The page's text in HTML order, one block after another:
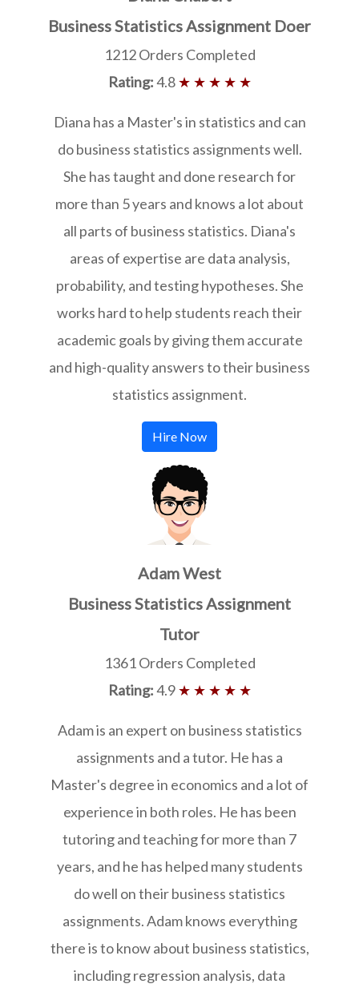
Business Statistics Assignment Doer
1212 Orders Completed
Rating:4.8★ ★ ★ ★ ★
Diana has a Master's in statistics and can
do business statistics assignments well.
She has taught and done research for
more than 5 years and knows a lot about
all parts of business statistics. Diana's
areas of expertise are data analysis,
probability, and testing hypotheses. She
works hard to help students reach their
academic goals by giving them accurate
and high-quality answers to their business
statistics assignment.
Hire Now
Adam West
Business Statistics Assignment
Tutor
1361 Orders Completed
Rating:4.9★ ★ ★ ★ ★
Adam is an expert on business statistics
assignments and a tutor. He has a
Master's degree in economics and a lot of
experience in both roles. He has been
tutoring and teaching for more than 7
years, and he has helped many students
do well on their business statistics
assignments. Adam knows everything
there is to know about business statistics,
including regression analysis, data